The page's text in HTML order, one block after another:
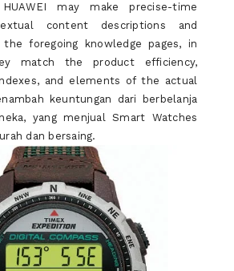
may make precise-time
content descriptions and
foregoing knowledge pages, in
match the product efficiency,
and elements of the actual
keuntungan dari berbelanja
yang menjual Smart Watches
dan bersaing.